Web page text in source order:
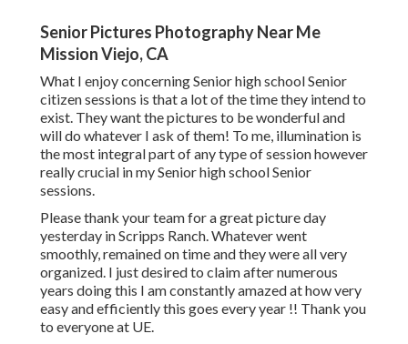
Senior Pictures Photography Near Me
Mission Viejo, CA
What I enjoy concerning Senior high school Senior
citizen sessions is that a lot of the time they intend to
exist. They want the pictures to be wonderful and
will do whatever I ask of them! To me, illumination is
the most integral part of any type of session however
really crucial in my Senior high school Senior
sessions.
Please thank your team for a great picture day
yesterday in Scripps Ranch. Whatever went
smoothly, remained on time and they were all very
organized. I just desired to claim after numerous
years doing this I am constantly amazed at how very
easy and efficiently this goes every year !! Thank you
to everyone at UE.